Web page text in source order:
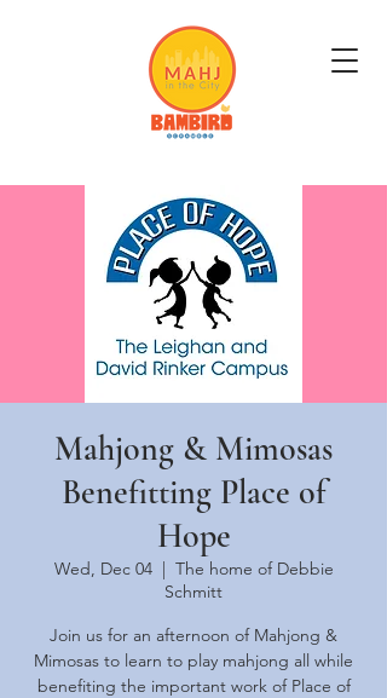
Get Mahj'n...It's Good For You
Mahjong & Mimosas
Benefitting Place of
Hope
Wed, Dec 04
  |
The home of Debbie
Schmitt
Join us for an afternoon of Mahjong &
Mimosas to learn to play mahjong all while
benefiting the important work of Place of